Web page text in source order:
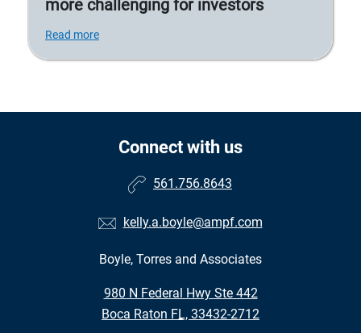
more challenging for investors
Read more
Connect with us
561.756.8643
kelly.a.boyle@ampf.com
Boyle, Torres and Associates
980 N Federal Hwy Ste 442
•
Boca Raton FL, 33432-2712